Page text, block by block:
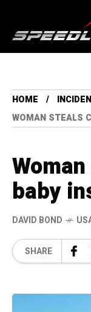
HOME
WOMAN STEALS
baby
DAVID BOND
SHARE